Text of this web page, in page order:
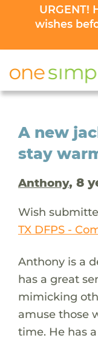
URGENT!
wishes
A new
stay
Anthony, 8
Wish
TX DFPS -
Anthony is a
has a great
mimicking
amuse those
time. He has